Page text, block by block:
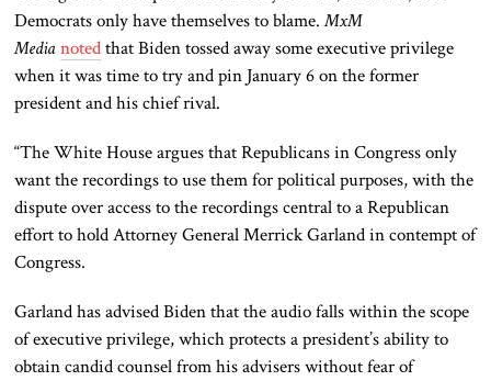
Democrats only have themselves to blame.MxM
Media notedthat Biden tossed away some executive privilege
when it was time to try and pin January 6 on the former
president and his chief rival.
“The White House argues that Republicans in Congress only
want the recordings to use them for political purposes, with the
dispute over access to therecordingscentral to a Republican
effort to hold Attorney General Merrick Garland in contempt of
Congress.
Garland has advised Biden that the audio falls within the scope
of executive privilege, which protects a president’s ability to
obtain candid counsel from his advisers without fear of